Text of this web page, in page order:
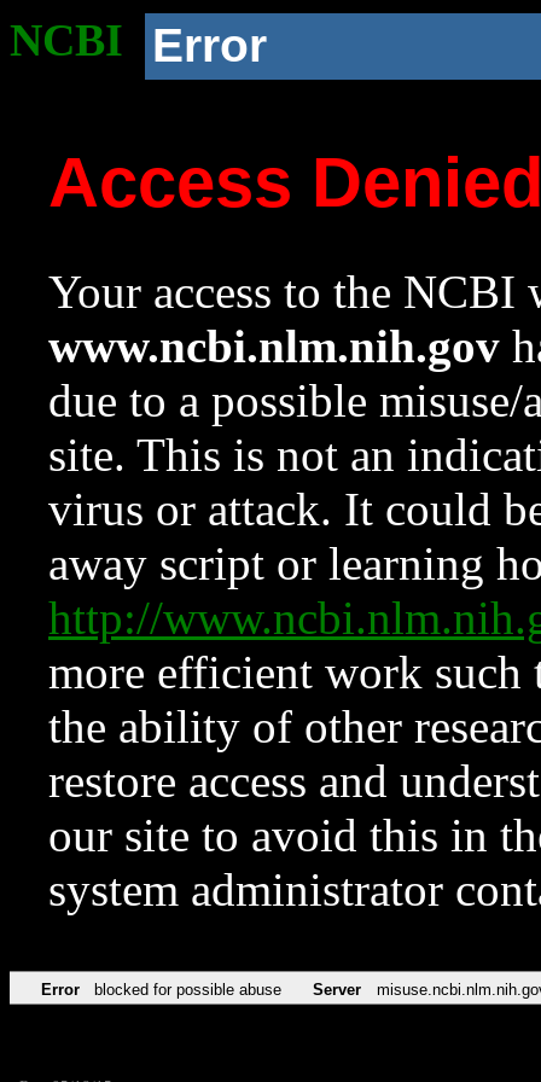
NCBI Error
Access
Your access to the NCBI
www.ncbi.nlm.nih.gov
due to a possible
site. This is not an
virus or attack. It could
away script or learning
http://
more efficient work such
the ability of other
restore access and
our site to avoid this in
system administrator
Error blocked for possible abuse Server